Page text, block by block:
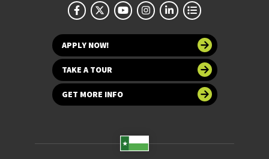
APPLY NOW!
TAKE A TOUR
GET MORE INFO